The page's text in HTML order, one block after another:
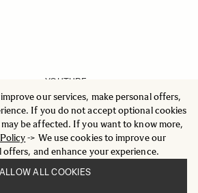
our services, make personal offers,
If you do not accept optional cookies
be affected. If you want to know more,
-> We use cookies to improve our
offers, and enhance your experience.
ALLOW ALL COOKIES
YOUTUBE
INSTAGRAM
FACEBOOK
LINKEDIN